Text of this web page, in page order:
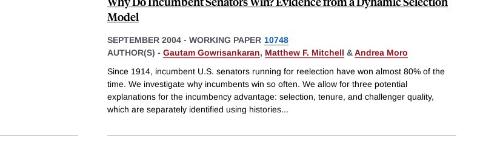
Model
SEPTEMBER 2004 - WORKING PAPER 10748
AUTHOR(S) - Gautam Gowrisankaran, Matthew F. Mitchell &Andrea Moro
Since 1914, incumbent U.S. senators running for reelection have won almost 80% of the
time. We investigate why incumbents win so often. We allow for three potential
explanations for the incumbency advantage: selection, tenure, and challenger quality,
which are separately identified using histories...